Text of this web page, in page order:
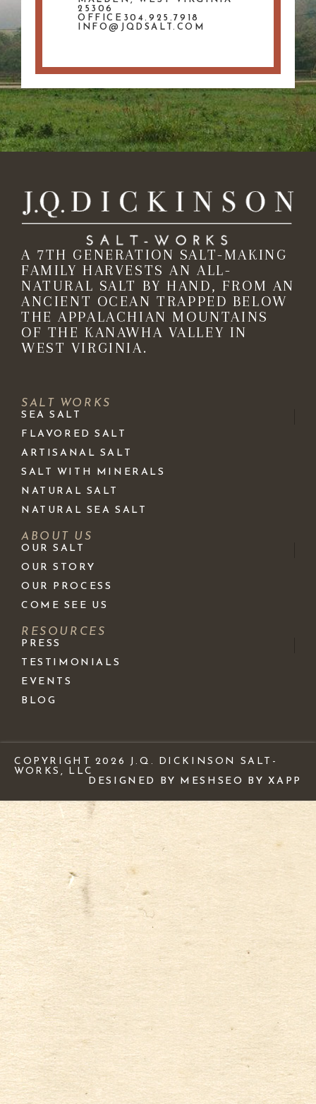
25306
OFFICE304.925.7918
INFO@JQDSALT.COM
A 7TH GENERATION SALT-MAKING
FAMILY HARVESTS AN ALL-
NATURAL SALT BY HAND, FROM AN
ANCIENT OCEAN TRAPPED BELOW
THE APPALACHIAN MOUNTAINS
OF THE KANAWHA VALLEY IN
WEST VIRGINIA.
SALT WORKS
SEA SALT
FLAVORED SALT
ARTISANAL SALT
SALT WITH MINERALS
NATURAL SALT
NATURAL SEA SALT
ABOUT US
OUR SALT
OUR STORY
OUR PROCESS
COME SEE US
RESOURCES
PRESS
TESTIMONIALS
EVENTS
BLOG
COPYRIGHT 2026 J.Q. DICKINSON SALT-
WORKS, LLC
DESIGNED BY MESH SEO BY XAPP